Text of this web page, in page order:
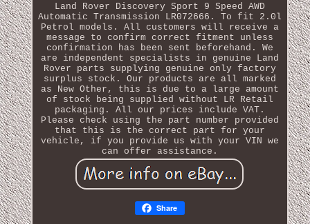
Land Rover Discovery Sport 9 Speed AWD
Automatic Transmission LR072666. To fit 2.0l
Petrol models. All customers will receive a
message to confirm correct fitment unless
confirmation has been sent beforehand. We
are independent specialists in genuine Land
Rover parts supplying genuine only factory
surplus stock. Our products are all marked
as New Other, this is due to a large amount
of stock being supplied without LR Retail
packaging. All our prices include VAT.
Please check using the part number provided
that this is the correct part for your
vehicle, if you provide us with your VIN we
can offer assistance.
Share